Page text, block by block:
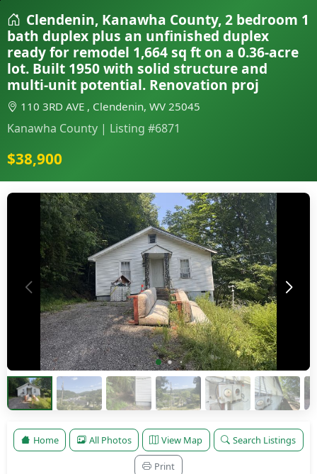
Clendenin, Kanawha County, 2 bedroom 1
bath duplex plus an unfinished duplex
ready for remodel 1,664 sq ft on a 0.36-acre
lot. Built 1950 with solid structure and
multi-unit potential. Renovation proj
110 3RD AVE , Clendenin, WV 25045
Kanawha County | Listing #6871
$38,900
Home All Photos View Map Search Listings
Print